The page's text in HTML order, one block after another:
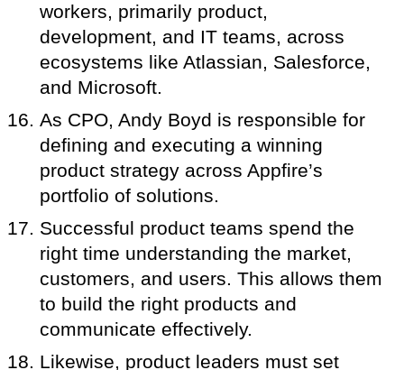
workers, primarily product,
development, and IT teams, across
ecosystems like Atlassian, Salesforce,
and Microsoft.
As CPO, Andy Boyd is responsible for
defining and executing a winning
product strategy across Appfire’s
portfolio of solutions.
Successful product teams spend the
right time understanding the market,
customers, and users. This allows them
to build the right products and
communicate effectively.
Likewise, product leaders must set